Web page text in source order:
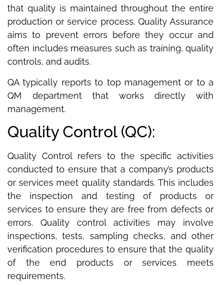
that quality is maintained throughout the entire
production or service process. Quality Assurance
aims to prevent errors before they occur and
often includes measures such as training, quality
controls, and audits.
QA typically reports to top management or to a
QM department that works directly with
management.
Quality Control (QC):
Quality Control refers to the specific activities
conducted to ensure that a company’s products
or services meet quality standards. This includes
the inspection and testing of products or
services to ensure they are free from defects or
errors. Quality control activities may involve
inspections, tests, sampling checks, and other
verification procedures to ensure that the quality
of the end products or services meets
requirements.